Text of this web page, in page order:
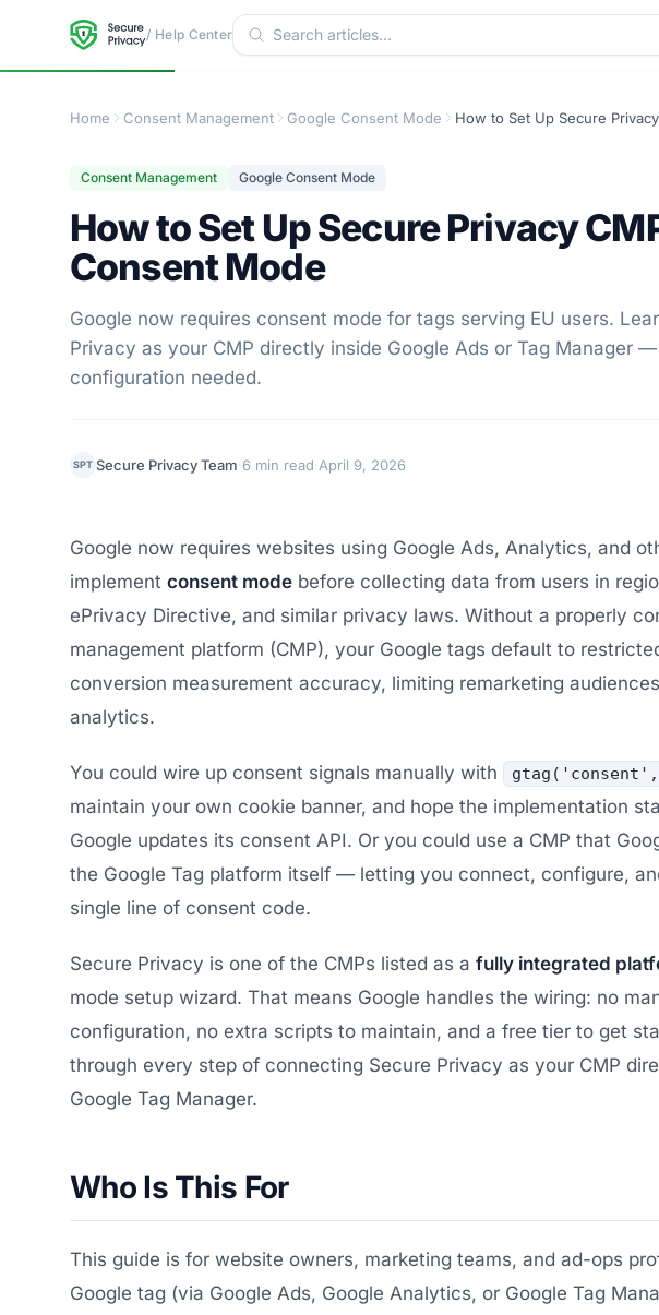
/ Help Center
Home Consent Management Google Consent Mode
Consent Management Google Consent Mode
How to Set Up Secure Privacy
Consent Mode
Google now requires consent mode for tags serving EU users.
Privacy as your CMP directly inside Google Ads or Tag Manager
configuration needed.
SPT Secure Privacy Team·6 min read·April 9, 2026
Google now requires websites using Google Ads, Analytics, and
implement consent mode before collecting data from users in
ePrivacy Directive, and similar privacy laws. Without a properly
management platform (CMP), your Google tags default to
conversion measurement accuracy, limiting remarketing
analytics.
You could wire up consent signals manually with
maintain your own cookie banner, and hope the implementation
Google updates its consent API. Or you could use a CMP that
the Google Tag platform itself — letting you connect, configure,
single line of consent code.
Secure Privacy is one of the CMPs listed as a fully integrated
mode setup wizard. That means Google handles the wiring: no
configuration, no extra scripts to maintain, and a free tier to get
through every step of connecting Secure Privacy as your CMP
Google Tag Manager.
Who Is This For
This guide is for website owners, marketing teams, and ad-ops
Google tag (via Google Ads, Google Analytics, or Google Tag